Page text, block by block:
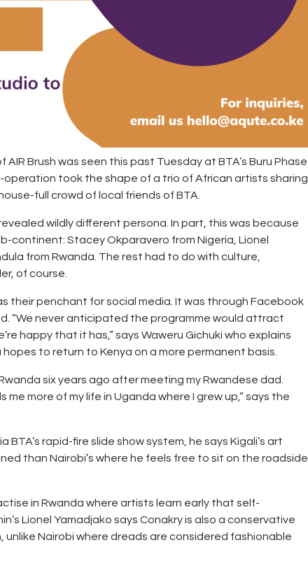
Brush was seen this past Tuesday at BTA’s Buru Phase
took the shape of a trio of African artists sharing
full crowd of local friends of BTA.
wildly different persona. In part, this was because
continent: Stacey Okparavero from Nigeria, Lionel
from Rwanda. The rest had to do with culture,
of course.
their penchant for social media. It was through Facebook
“We never anticipated the programme would attract
happy that it has,” says Waweru Gichuki who explains
to return to Kenya on a more permanent basis.
six years ago after meeting my Rwandese dad.
me more of my life in Uganda where I grew up,” says the
rapid-fire slide show system, he says Kigali’s art
than Nairobi’s where he feels free to sit on the roadside
in Rwanda where artists learn early that self-
Lionel Yamadjako says Conakry is also a conservative
Nairobi where dreads are considered fashionable